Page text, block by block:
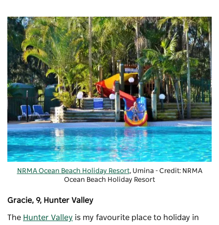
NRMA Ocean Beach Holiday Resort, Umina - Credit: NRMA
Ocean Beach Holiday Resort
Gracie, 9, Hunter Valley
The Hunter Valley is my favourite place to holiday in